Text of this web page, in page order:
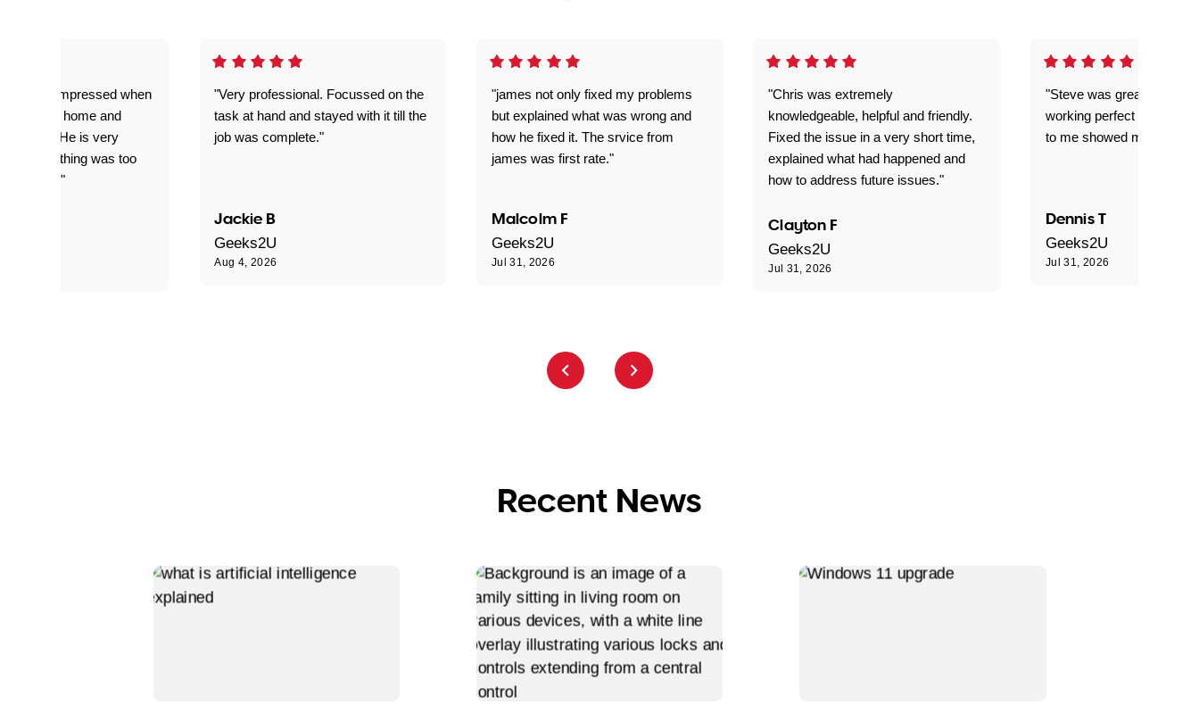
"james not only fixed my problems
but explained what was wrong and
how he fixed it. The srvice from
james was first rate."
Malcolm F
Geeks2U
Jul 31, 2026
"Chris was extremely
knowledgeable, helpful and friendly.
Fixed the issue in a very short time,
explained what had happened and
how to address future issues."
Clayton F
Geeks2U
Jul 31, 2026
"Steve was great got my
working perfect explained
to me showed me what to
Dennis T
Geeks2U
Jul 31, 2026
Super impressed when
getting home and
for me. He is very
and nothing was too
for him."
"Very professional. Focussed on the
task at hand and stayed with it till the
job was complete."
Jackie B
Geeks2U
Aug 4, 2026
Recent News